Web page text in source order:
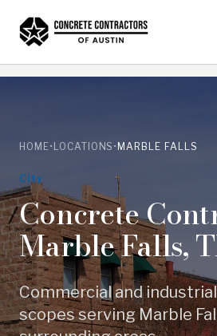
HOME• LOCATIONS • MARBLE FALLS
City
Concrete
Marble Falls,
Commercial and
scopes servingMarble